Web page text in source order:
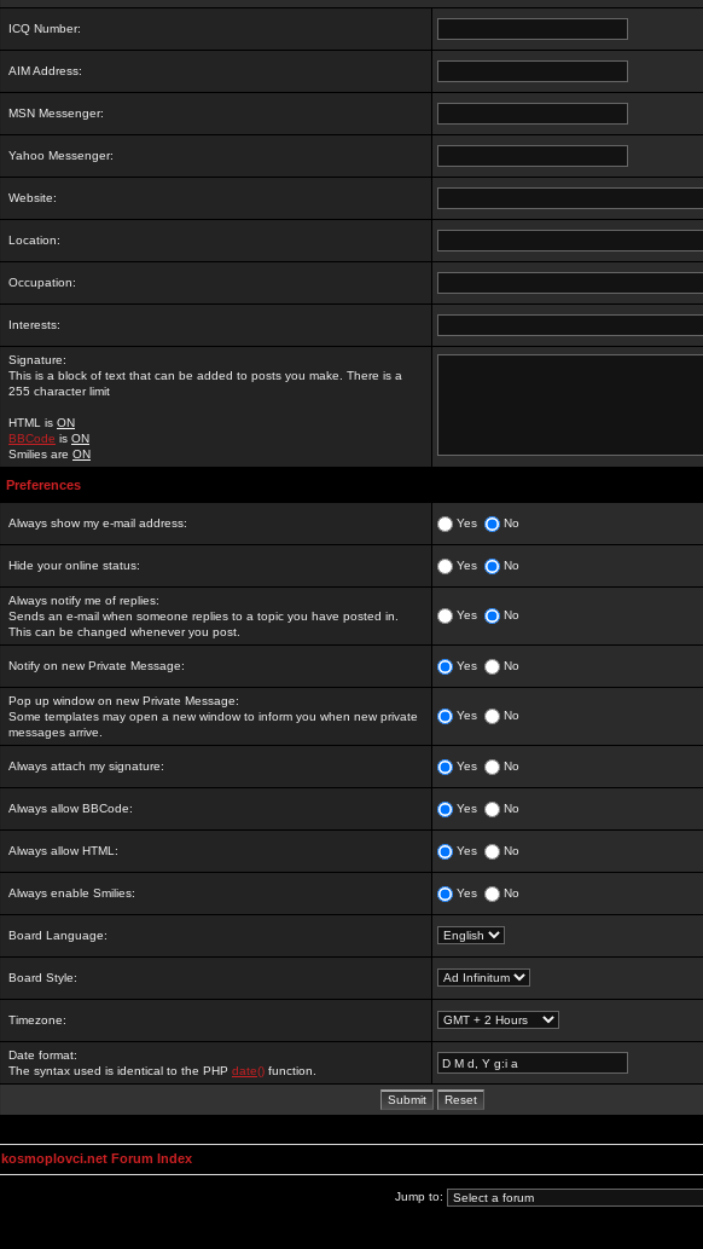
ICQ Number:
AIM Address:
MSN Messenger:
Yahoo Messenger:
Website:
Location:
Occupation:
Interests:
Signature:
This is a block of text that can be added to posts you make. There is a
255 character limit
HTML is ON
BBCode is ON
Smilies are ON
Preferences
Always show my e-mail address: Yes No
Hide your online status: Yes No
Always notify me of replies:
Sends an e-mail when someone replies to a topic you have posted in.
This can be changed whenever you post.
Yes No
Notify on new Private Message: Yes No
Pop up window on new Private Message:
Some templates may open a new window to inform you when new private
messages arrive.
Yes No
Always attach my signature: Yes No
Always allow BBCode: Yes No
Always allow HTML: Yes No
Always enable Smilies: Yes No
Board Language:
Board Style:
Timezone:
Date format:
The syntax used is identical to the PHP date() function.
kosmoplovci.net Forum Index
Jump to: